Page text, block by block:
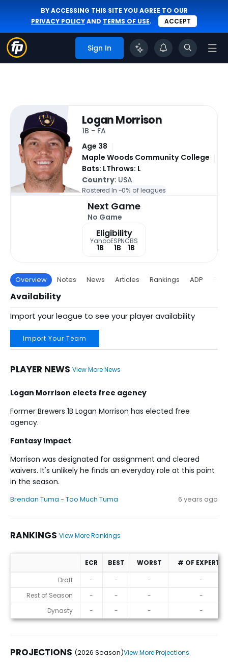
BY ACCESSING THIS SITE YOU AGREE TO OUR
PRIVACY POLICYAND TERMS OF USE. ACCEPT
Sign In
Logan Morrison
1B - FA
Age 38
Maple Woods Community College
Bats: LThrows: L
Country: USA
Rostered In ~0% of leagues
Next Game
No Game
Eligibility
Yahoo
1B
ESPN
1B
CBS
1B
Overview Notes News Articles Rankings ADP
Availability
Import your league to see your player availability
Import Your Team
PLAYER NEWS View More News
Logan Morrison elects free agency
Former Brewers 1B Logan Morrison has elected free
agency.
Fantasy Impact
Morrison was designated for assignment and cleared
waivers. It's unlikely he finds an everyday role at this point
in the season.
Brendan Tuma - Too Much Tuma 6 years ago
RANKINGS View More Rankings
ECR BEST WORST
# OF EXPERTS
Draft
- - -
-
Rest of Season
- - -
-
Dynasty
- - - -
PROJECTIONS (2026 Season)View More Projections